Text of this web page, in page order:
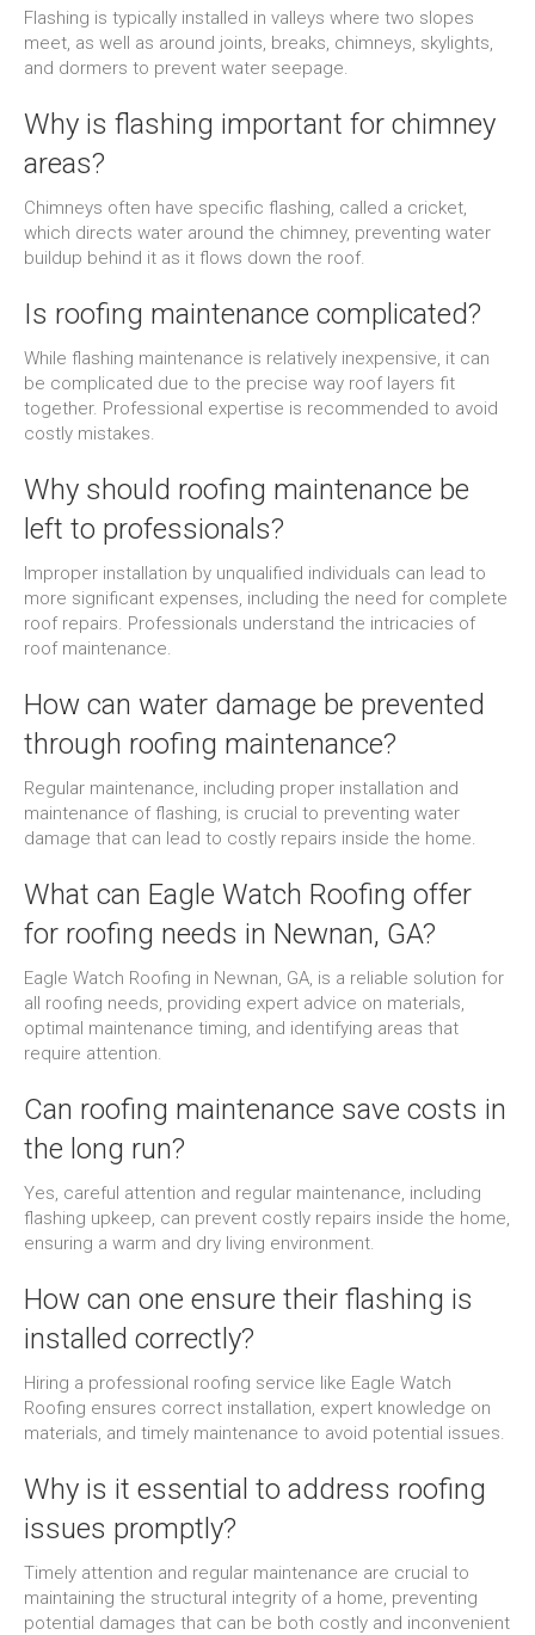
Flashing is typically installed in valleys where two slopes
meet, as well as around joints, breaks, chimneys, skylights,
and dormers to prevent water seepage.
Why is flashing important for chimney
areas?
Chimneys often have specific flashing, called a cricket,
which directs water around the chimney, preventing water
buildup behind it as it flows down the roof.
Is roofing maintenance complicated?
While flashing maintenance is relatively inexpensive, it can
be complicated due to the precise way roof layers fit
together. Professional expertise is recommended to avoid
costly mistakes.
Why should roofing maintenance be
left to professionals?
Improper installation by unqualified individuals can lead to
more significant expenses, including the need for complete
roof repairs. Professionals understand the intricacies of
roof maintenance.
How can water damage be prevented
through roofing maintenance?
Regular maintenance, including proper installation and
maintenance of flashing, is crucial to preventing water
damage that can lead to costly repairs inside the home.
What can Eagle Watch Roofing offer
for roofing needs in Newnan, GA?
Eagle Watch Roofing in Newnan, GA, is a reliable solution for
all roofing needs, providing expert advice on materials,
optimal maintenance timing, and identifying areas that
require attention.
Can roofing maintenance save costs in
the long run?
Yes, careful attention and regular maintenance, including
flashing upkeep, can prevent costly repairs inside the home,
ensuring a warm and dry living environment.
How can one ensure their flashing is
installed correctly?
Hiring a professional roofing service like Eagle Watch
Roofing ensures correct installation, expert knowledge on
materials, and timely maintenance to avoid potential issues.
Why is it essential to address roofing
issues promptly?
Timely attention and regular maintenance are crucial to
maintaining the structural integrity of a home, preventing
potential damages that can be both costly and inconvenient